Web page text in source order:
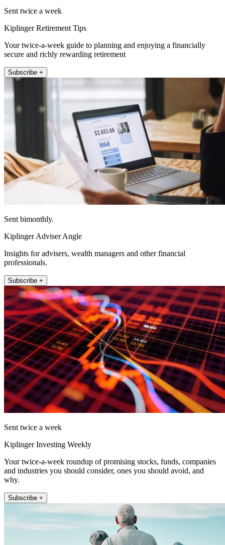
Sent twice a week
Kiplinger Retirement Tips
Your twice-a-week guide to planning and enjoying a financially
secure and richly rewarding retirement
Subscribe +
Sent bimonthly.
Kiplinger Adviser Angle
Insights for advisers, wealth managers and other financial
professionals.
Subscribe +
Sent twice a week
Kiplinger Investing Weekly
Your twice-a-week roundup of promising stocks, funds, companies
and industries you should consider, ones you should avoid, and
why.
Subscribe +